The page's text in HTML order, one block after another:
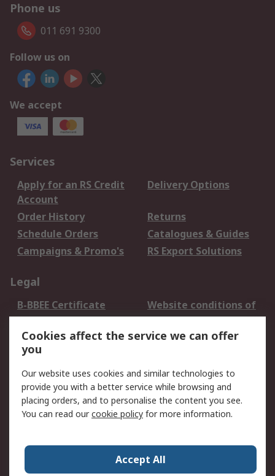
Phone us
011 691 9300
Follow us on
We accept
Services
Apply for an RS Credit
Account
Delivery Options
Order History
Returns
Schedule Orders
Catalogues & Guides
Campaigns & Promo's
RS Export Solutions
Legal
B-BBEE Certificate
Website conditions of
use
Terms and conditions
of Sale
Cookie Policy
Email Security
Privacy Policy -
Updated
PAIA Manual
Contact us
Corporate Group
ESG & Education
Cookies affect the service we can offer
you
Our website uses cookies and similar technologies to
provide you with a better service while browsing and
placing orders, and to personalise the content you see.
You can read ourcookie policy for more information.
Accept All